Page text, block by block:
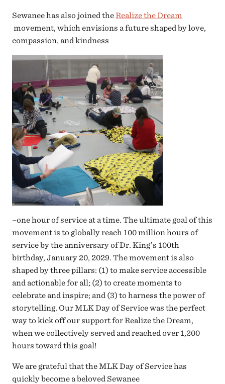
Sewanee has also joined theRealize the Dream
movement, which envisions a future shaped by love,
compassion, and kindness
–one hour of service at a time. The ultimate goal of this
movement is to globally reach 100 million hours of
service by the anniversary of Dr. King’s 100th
birthday, January 20, 2029. The movement is also
shaped by three pillars: (1) to make service accessible
and actionable for all; (2) to create moments to
celebrate and inspire; and (3) to harness the power of
storytelling. Our MLK Day of Service was the perfect
way to kick off our support for Realize the Dream,
when we collectively served and reached over 1,200
hours toward this goal!
We are grateful that the MLK Day of Service has
quickly become a beloved Sewanee